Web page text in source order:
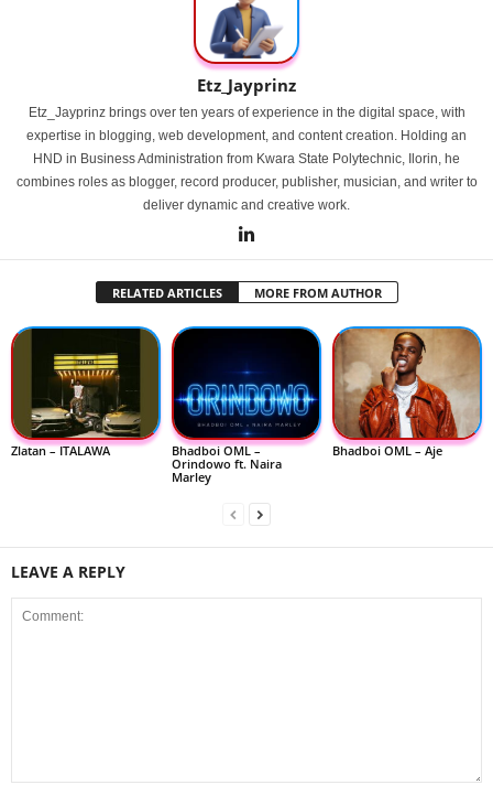
Etz_Jayprinz
Etz_Jayprinz brings over ten years of experience in the digital space, with
expertise in blogging, web development, and content creation. Holding an
HND in Business Administration from Kwara State Polytechnic, Ilorin, he
combines roles as blogger, record producer, publisher, musician, and writer to
deliver dynamic and creative work.
RELATED ARTICLES MORE FROM AUTHOR
Zlatan – ITALAWA
Bhadboi OML –
Orindowo ft. Naira
Marley
Bhadboi OML – Aje
LEAVE A REPLY